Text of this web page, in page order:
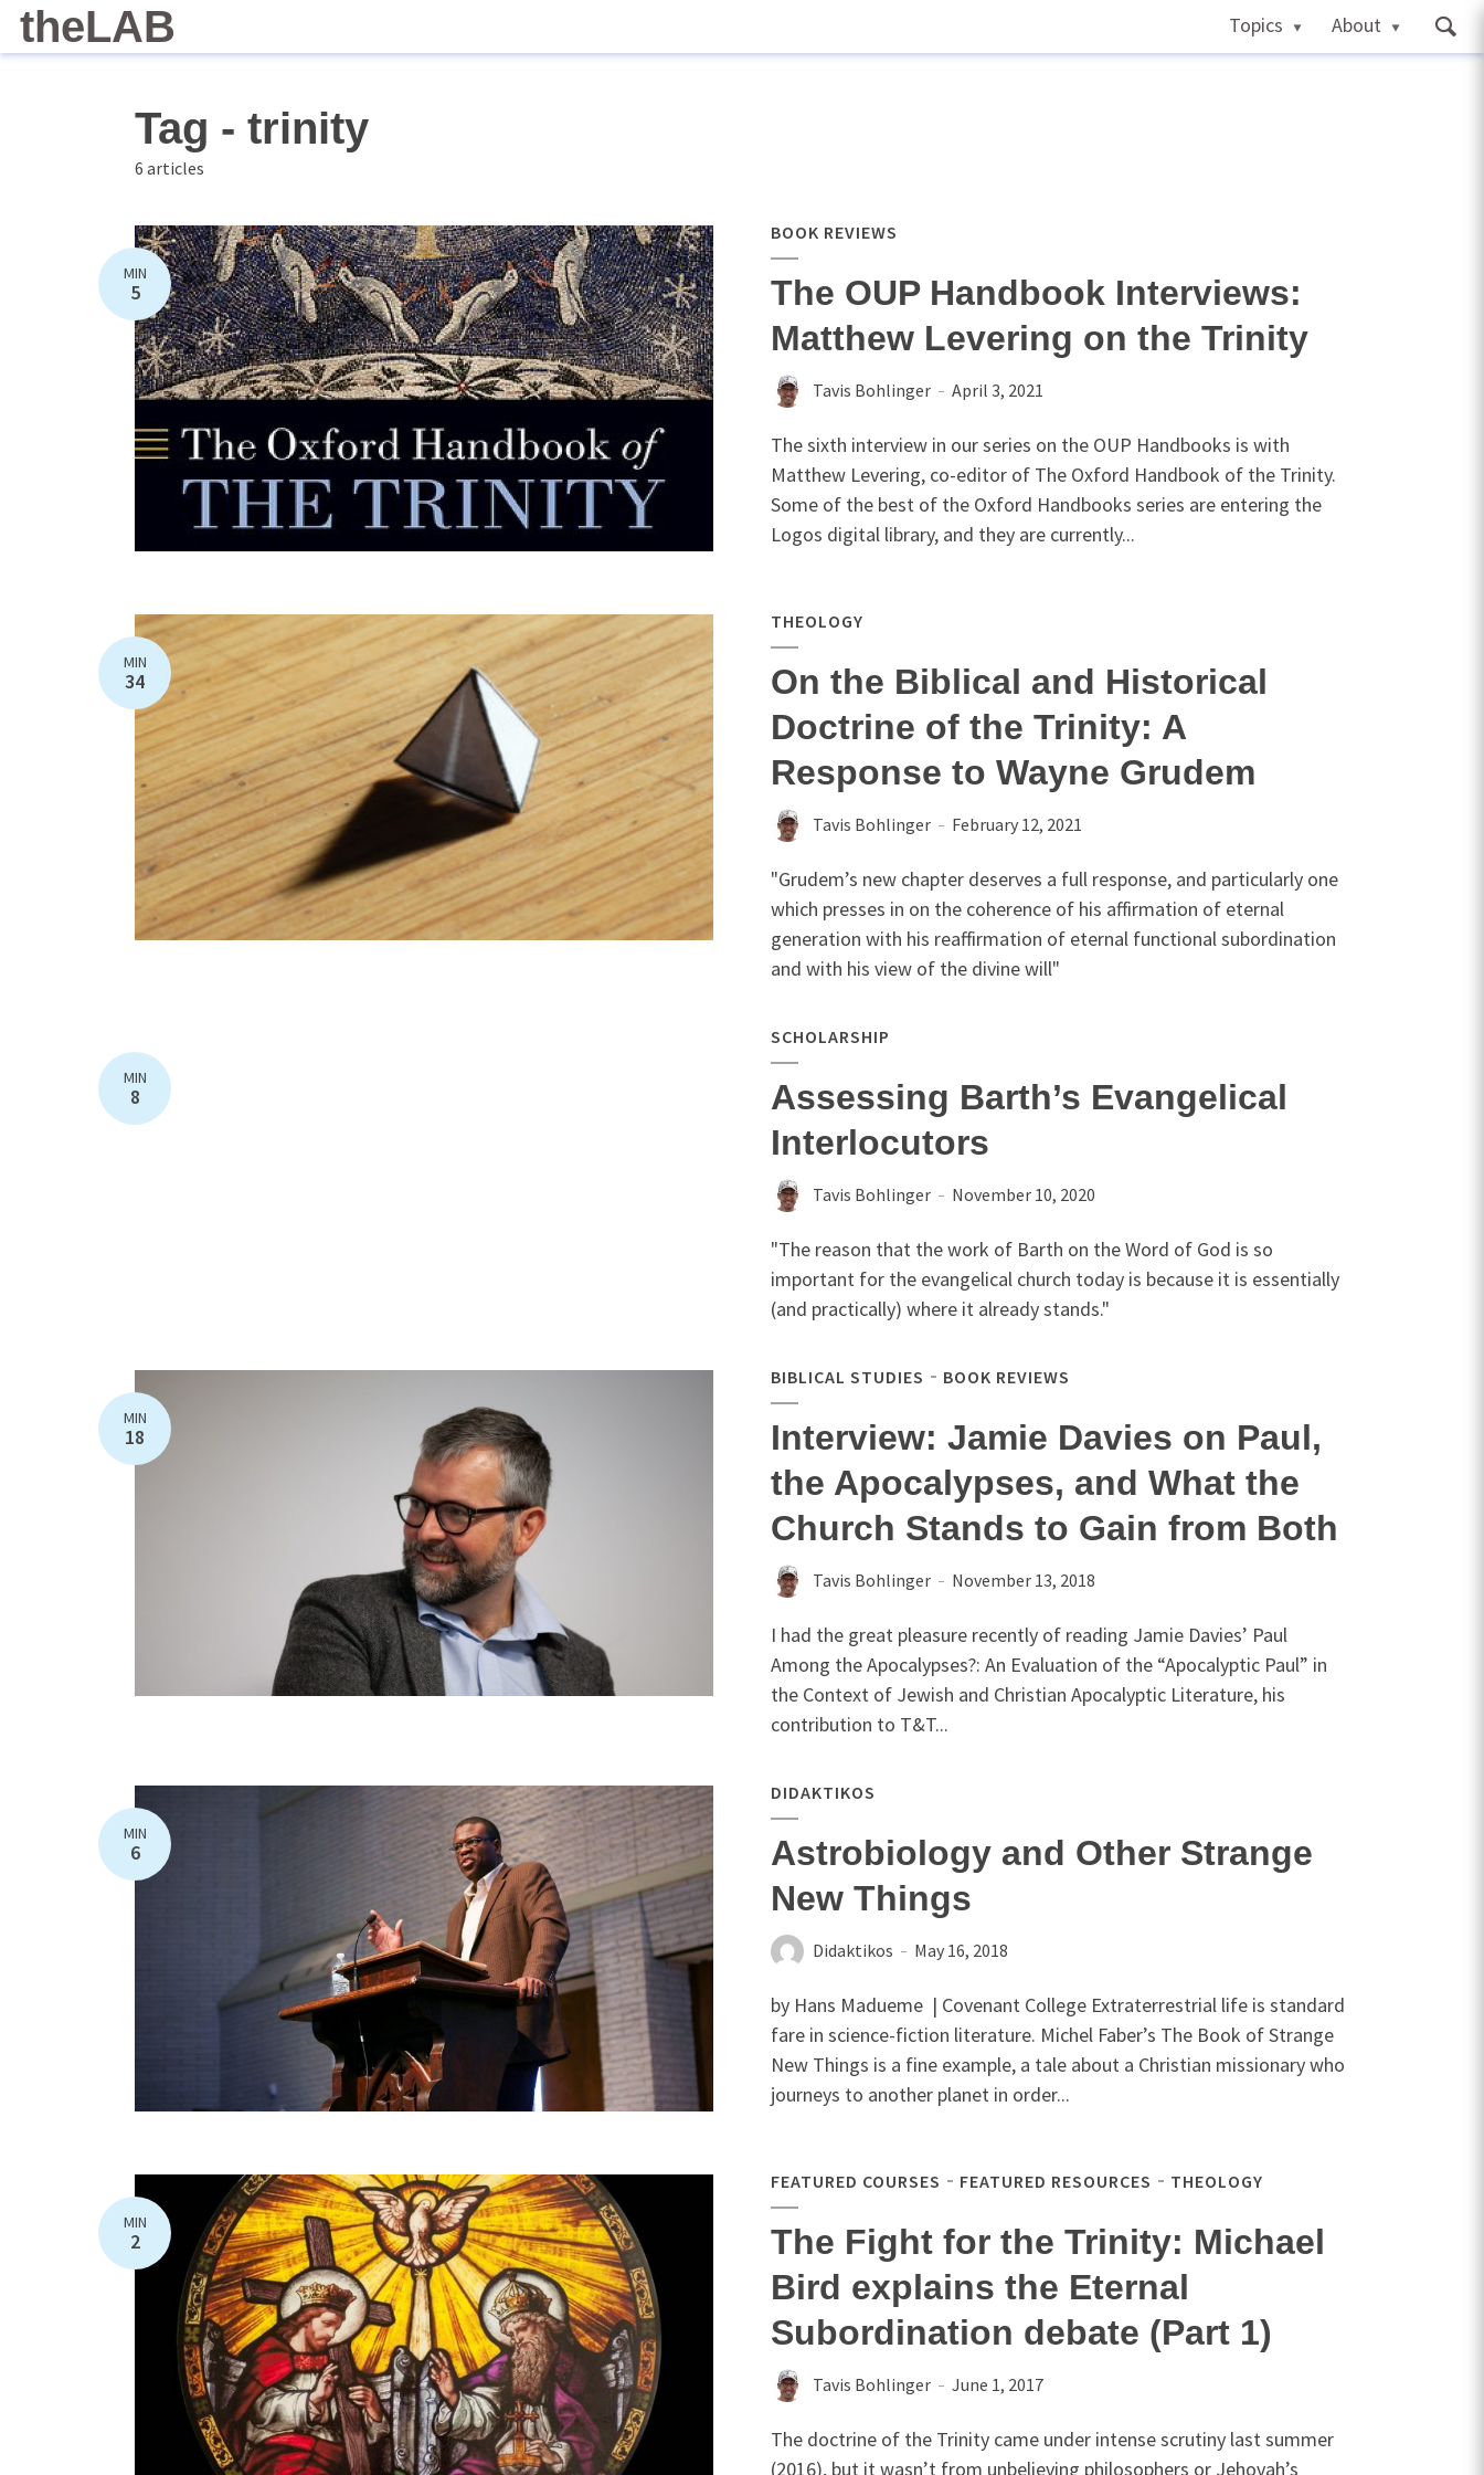
theLAB Topics About
Tag - trinity
6 articles
MIN
5
BOOK REVIEWS
The OUP Handbook Interviews:
Matthew Levering on the Trinity
Tavis Bohlinger April 3, 2021
The sixth interview in our series on the OUP Handbooks is with
Matthew Levering, co-editor of The Oxford Handbook of the Trinity.
Some of the best of the Oxford Handbooks series are entering the
Logos digital library, and they are currently...
MIN
34
THEOLOGY
On the Biblical and Historical
Doctrine of the Trinity: A
Response to Wayne Grudem
Tavis Bohlinger February 12, 2021
"Grudem’s new chapter deserves a full response, and particularly one
which presses in on the coherence of his affirmation of eternal
generation with his reaffirmation of eternal functional subordination
and with his view of the divine will"
MIN
8
SCHOLARSHIP
Assessing Barth’s Evangelical
Interlocutors
Tavis Bohlinger November 10, 2020
"The reason that the work of Barth on the Word of God is so
important for the evangelical church today is because it is essentially
(and practically) where it already stands."
MIN
18
BIBLICAL STUDIES BOOK REVIEWS
Interview: Jamie Davies on Paul,
the Apocalypses, and What the
Church Stands to Gain from Both
Tavis Bohlinger November 13, 2018
I had the great pleasure recently of reading Jamie Davies’ Paul
Among the Apocalypses?: An Evaluation of the “Apocalyptic Paul” in
the Context of Jewish and Christian Apocalyptic Literature, his
contribution to T&T...
MIN
6
DIDAKTIKOS
Astrobiology and Other Strange
New Things
Didaktikos May 16, 2018
by Hans Madueme | Covenant College Extraterrestrial life is standard
fare in ­science-fiction literature. Michel Faber’s The Book of Strange
New Things is a fine example, a tale about a Christian missionary who
journeys to another planet in order...
MIN
2
FEATURED COURSES FEATURED RESOURCES THEOLOGY
The Fight for the Trinity: Michael
Bird explains the Eternal
Subordination debate (Part 1)
Tavis Bohlinger June 1, 2017
The doctrine of the Trinity came under intense scrutiny last summer
(2016), but it wasn’t from unbelieving philosophers or Jehovah’s